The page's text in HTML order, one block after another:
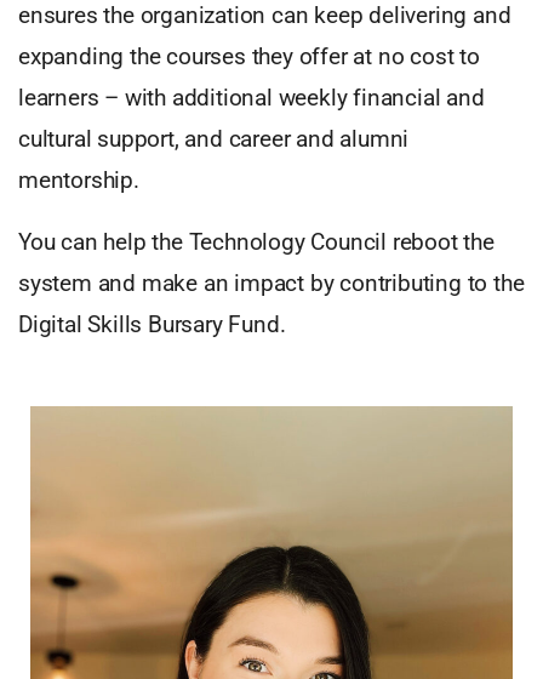
ensures the organization can keep delivering and
expanding the courses they offer at no cost to
learners – with additional weekly financial and
cultural support, and career and alumni
mentorship.
You can help the Technology Council reboot the
system and make an impact by contributing to the
Digital Skills Bursary Fund.